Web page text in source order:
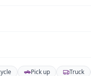
Pick up Truck